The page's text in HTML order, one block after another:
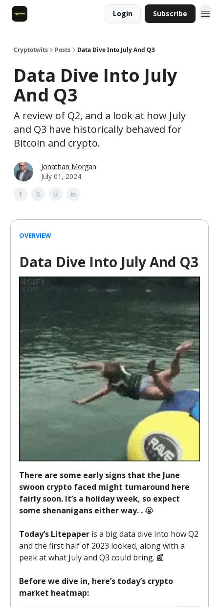
Login Subscribe
Cryptotwits Posts Data Dive Into July And Q3
Data Dive Into July
And Q3
A review of Q2, and a look at how July
and Q3 have historically behaved for
Bitcoin and crypto.
Jonathan Morgan
July 01, 2024
OVERVIEW
Data Dive Into July And Q3
There are some early signs that the June
swoon crypto faced might turnaround here
fairly soon. It’s a holiday week, so expect
some shenanigans either way. .😭
Today’s Litepaper is a big data dive into how Q2
and the first half of 2023 looked, along with a
peek at what July and Q3 could bring. 📰
Before we dive in, here’s today’s crypto
market heatmap: